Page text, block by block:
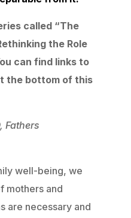
called “The
the Role
can find links to
the bottom of this
Fathers
well-being, we
mothers and
are necessary and